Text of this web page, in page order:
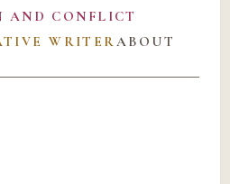
AND CONFLICT
WRITERABOUT